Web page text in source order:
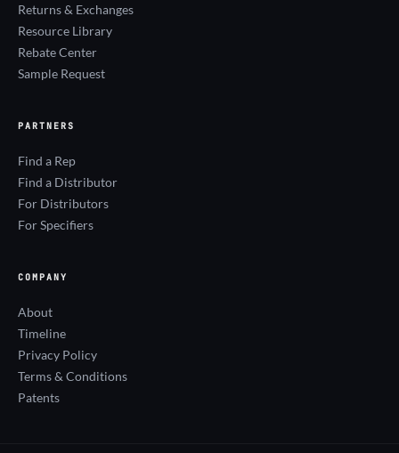
Returns & Exchanges
Resource Library
Rebate Center
Sample Request
PARTNERS
Find a Rep
Find a Distributor
For Distributors
For Specifiers
COMPANY
About
Timeline
Privacy Policy
Terms & Conditions
Patents